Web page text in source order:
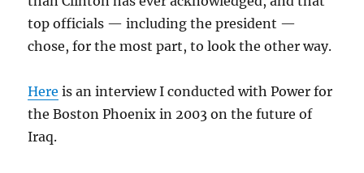
top officials — including the president —
chose, for the most part, to look the other way.
Here is an interview I conducted with Power for
the Boston Phoenix in 2003 on the future of
Iraq.